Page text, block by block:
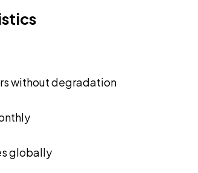
without degradation
globally